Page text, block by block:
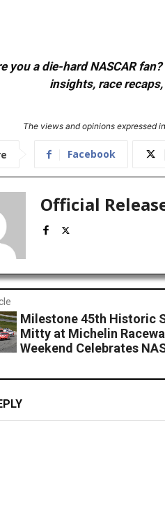
you a die-hard NASCAR
insights, race
The views and opinions expressed
Facebook
Official
Milestone 45th Historic
Mitty at Michelin
Weekend Celebrates